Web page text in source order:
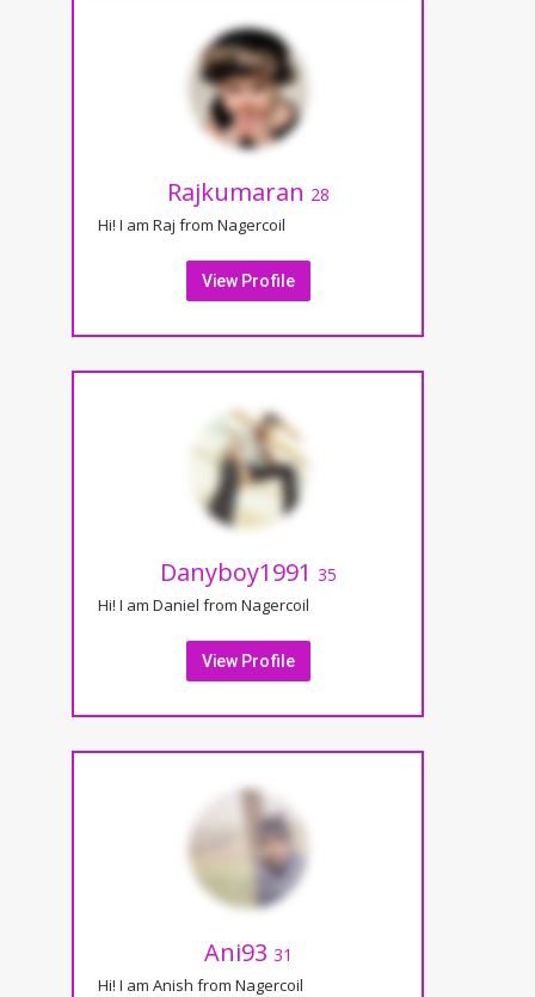
Rajkumaran 28
Hi! I am Raj from Nagercoil
View Profile
Danyboy1991 35
Hi! I am Daniel from Nagercoil
View Profile
Ani93 31
Hi! I am Anish from Nagercoil